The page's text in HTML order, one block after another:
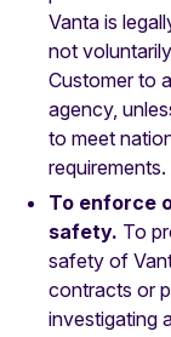
Vanta is
not
Customer to
agency,
to meet
requirements.
To enforce
safety. To
safety of
contracts or
investigating